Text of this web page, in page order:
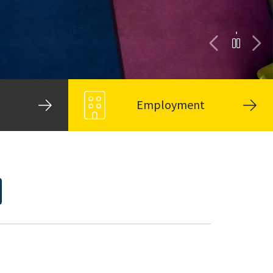
Employment